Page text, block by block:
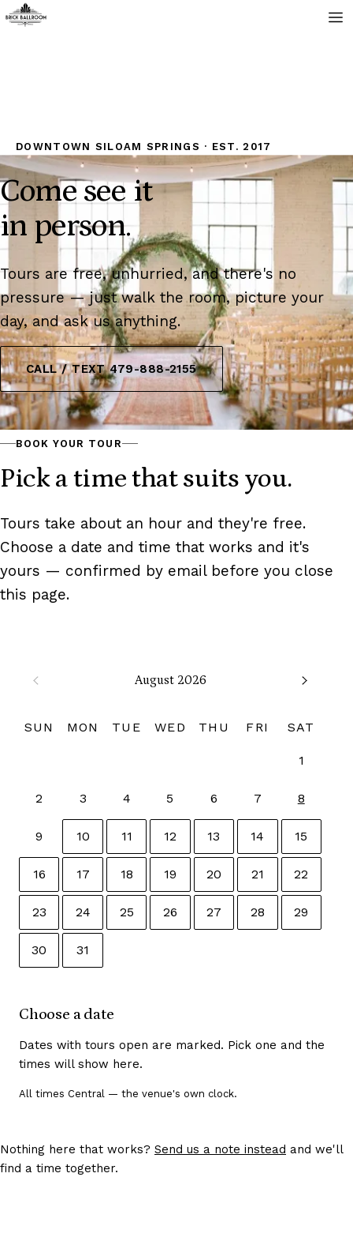
DOWNTOWN SILOAM SPRINGS · EST. 2017
Come see it
in person.
Tours are free, unhurried, and there's no
pressure — just walk the room, picture your
day, and ask us anything.
CALL / TEXT 479-888-2155
BOOK YOUR TOUR
Pick a time that suits you.
Tours take about an hour and they're free.
Choose a date and time that works and it's
yours — confirmed by email before you close
this page.
August 2026
SUN MON TUE WED THU FRI SAT
1
2 3 4 5 6 7 8
9 10 11 12 13 14 15
16 17 18 19 20 21 22
23 24 25 26 27 28 29
30
31
Choose a date
Dates with tours open are marked. Pick one and the
times will show here.
All times Central — the venue's own clock.
Nothing here that works? Send us a note instead and we'll
find a time together.